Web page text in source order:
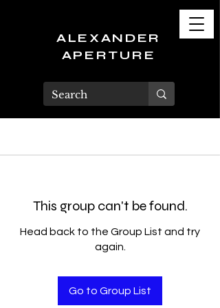
ALEXANDER
APERTURE
This group can't be found.
Head back to the Group List and try
again.
Go to Group List